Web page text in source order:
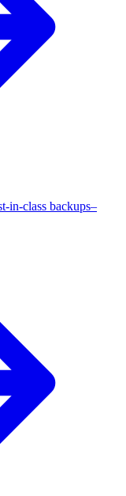
in-class backups–